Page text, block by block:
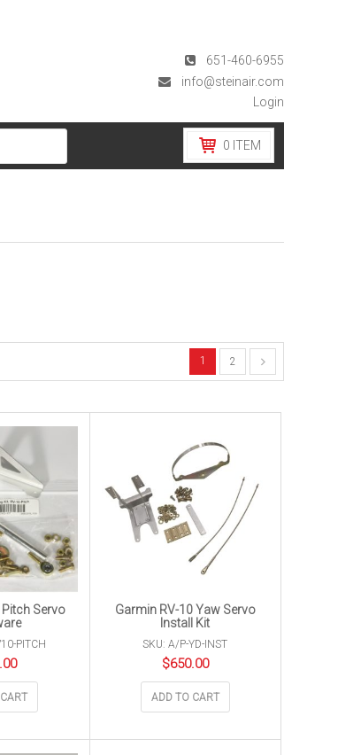
651-460-6955
info@steinair.com
Login
0 ITEM
1 2
Servo
PITCH
Garmin RV-10 Yaw Servo
Install Kit
SKU: A/P-YD-INST
$650.00
ADD TO CART